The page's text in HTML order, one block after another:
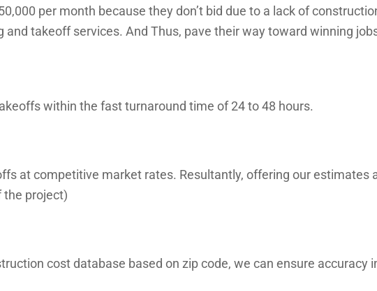
per month because they don’t bid due to a lack of
takeoff services. And Thus, pave their way toward winning
within the fast turnaround time of 24 to 48 hours.
at competitive market rates. Resultantly, offering our estimates
the project)
cost database based on zip code, we can ensure accuracy